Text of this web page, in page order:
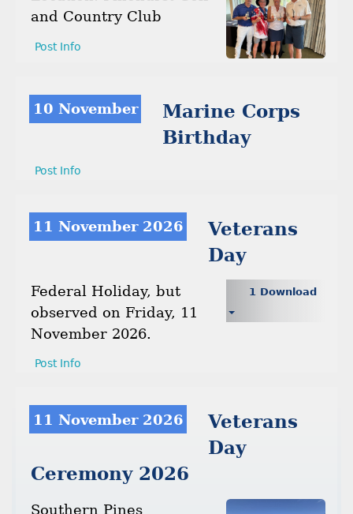
and Country Club
Post Info
10 November
Marine Corps
Birthday
Post Info
11 November 2026
Veterans
Day
1 Download
Federal Holiday, but
observed on Friday, 11
November 2026.
Post Info
11 November 2026
Veterans
Day
Ceremony 2026
Southern Pines